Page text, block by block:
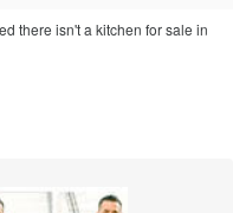
there isn't a kitchen for sale in